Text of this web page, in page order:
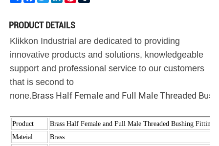
PRODUCT DETAILS
Klikkon Industrial are dedicated to providing
innovative products and solutions, knowledgeable
support and professional service to our customers
that is second to
none.Brass Half Female and Full Male Threaded
Product
Brass Half Female and Full Male Threaded Bushing Fittings
Mateial
Brass